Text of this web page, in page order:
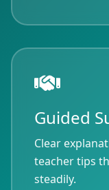
Guided
Clear
teacher tips
steadily.